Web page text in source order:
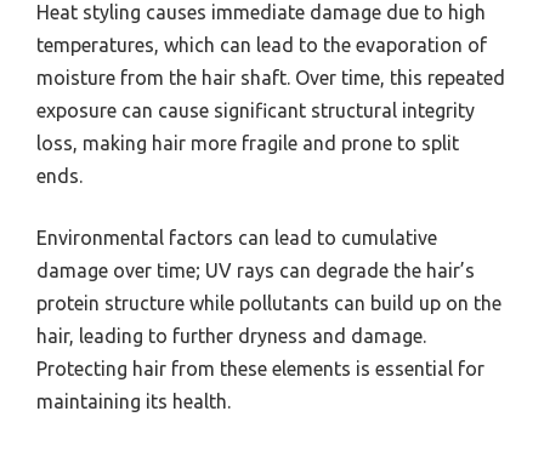
Heat styling causes immediate damage due to high
temperatures, which can lead to the evaporation of
moisture from the hair shaft. Over time, this repeated
exposure can cause significant structural integrity
loss, making hair more fragile and prone to split
ends.
Environmental factors can lead to cumulative
damage over time; UV rays can degrade the hair’s
protein structure while pollutants can build up on the
hair, leading to further dryness and damage.
Protecting hair from these elements is essential for
maintaining its health.